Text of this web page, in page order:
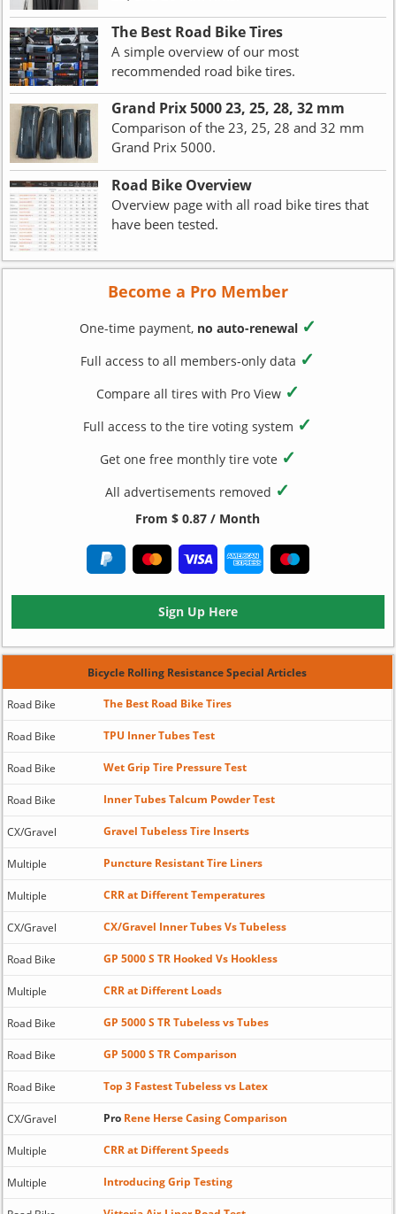
The Best Road Bike Tires
A simple overview of our most
recommended road bike tires.
Grand Prix 5000 23, 25, 28, 32 mm
Comparison of the 23, 25, 28 and 32 mm
Grand Prix 5000.
Road Bike Overview
Overview page with all road bike tires that
have been tested.
Become a Pro Member
One-time payment, no auto-renewal ✓
Full access to all members-only data ✓
Compare all tires with Pro View ✓
Full access to the tire voting system ✓
Get one free monthly tire vote ✓
All advertisements removed ✓
From $ 0.87 / Month
Sign Up Here
Bicycle Rolling Resistance Special Articles
Road Bike The Best Road Bike Tires
Road Bike TPU Inner Tubes Test
Road Bike Wet Grip Tire Pressure Test
Road Bike Inner Tubes Talcum Powder Test
CX/Gravel Gravel Tubeless Tire Inserts
Multiple Puncture Resistant Tire Liners
Multiple CRR at Different Temperatures
CX/Gravel CX/Gravel Inner Tubes Vs Tubeless
Road Bike GP 5000 S TR Hooked Vs Hookless
Multiple CRR at Different Loads
Road Bike GP 5000 S TR Tubeless vs Tubes
Road Bike GP 5000 S TR Comparison
Road Bike Top 3 Fastest Tubeless vs Latex
CX/Gravel ProRene Herse Casing Comparison
Multiple CRR at Different Speeds
Multiple Introducing Grip Testing